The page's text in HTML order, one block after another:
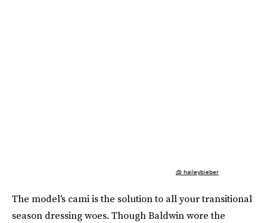
@ haileybieber
The model's cami is the solution to all your transitional
season dressing woes. Though Baldwin wore the